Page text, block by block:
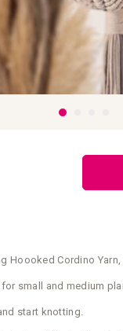
Hoooked Cordino
small and medium
start knotting.